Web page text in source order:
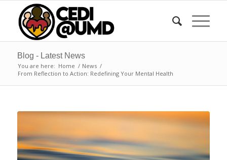
Blog - Latest News
You are here: Home / News /
From Reflection to Action: Redefining Your Mental Health